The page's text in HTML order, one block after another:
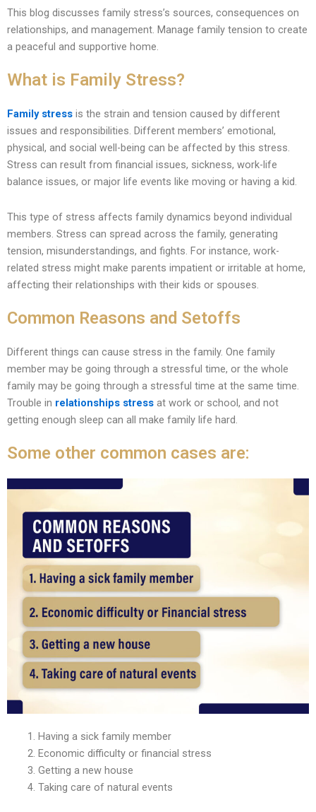
This blog discusses family stress’s sources, consequences on
relationships, and management. Manage family tension to create
a peaceful and supportive home.
What is Family Stress?
Family stress is the strain and tension caused by different
issues and responsibilities. Different members’ emotional,
physical, and social well-being can be affected by this stress.
Stress can result from financial issues, sickness, work-life
balance issues, or major life events like moving or having a kid.
This type of stress affects family dynamics beyond individual
members. Stress can spread across the family, generating
tension, misunderstandings, and fights. For instance, work-
related stress might make parents impatient or irritable at home,
affecting their relationships with their kids or spouses.
Common Reasons and Setoffs
Different things can cause stress in the family. One family
member may be going through a stressful time, or the whole
family may be going through a stressful time at the same time.
Trouble in relationships stress at work or school, and not
getting enough sleep can all make family life hard.
Some other common cases are:
Having a sick family member
Economic difficulty or financial stress
Getting a new house
Taking care of natural events